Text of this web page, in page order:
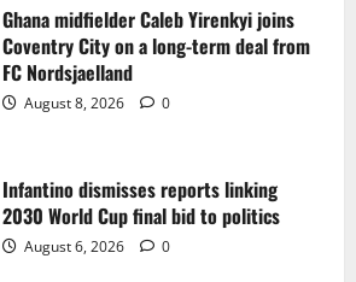
Ghana midfielder Caleb Yirenkyi joins
Coventry City on a long-term deal from
FC Nordsjaelland
August 8, 2026 0
Infantino dismisses reports linking
2030 World Cup final bid to politics
August 6, 2026 0